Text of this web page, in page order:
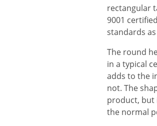
rectangular
9001
standards
The round
in a typical
adds to the
not. The
product, but
the normal